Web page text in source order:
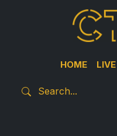
HOME LIVE